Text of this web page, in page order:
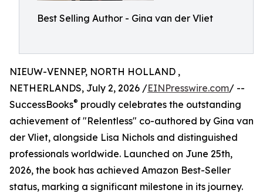
Best Selling Author - Gina van der Vliet
NIEUW-VENNEP, NORTH HOLLAND ,
NETHERLANDS, July 2, 2026 /EINPresswire.com/ --
SuccessBooks® proudly celebrates the outstanding
achievement of "Relentless" co-authored by Gina van
der Vliet, alongside Lisa Nichols and distinguished
professionals worldwide. Launched on June 25th,
2026, the book has achieved Amazon Best-Seller
status, marking a significant milestone in its journey.